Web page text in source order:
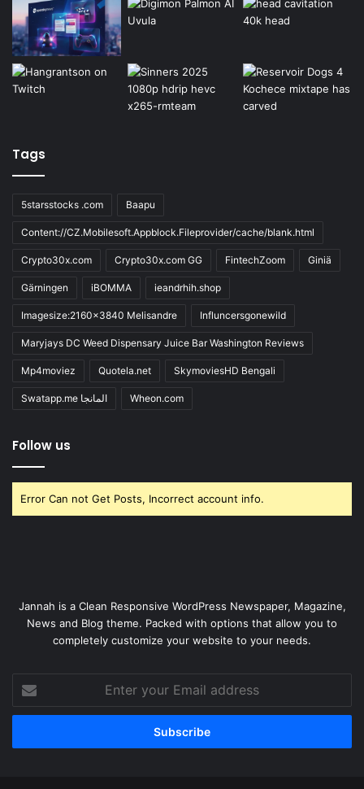
Tags
5starsstocks .com Baapu
Content://CZ.Mobilesoft.Appblock.Fileprovider/cache/blank.html
Crypto30x.com Crypto30x.com GG FintechZoom Giniä
Gärningen iBOMMA ieandrhih.shop
Imagesize:2160x3840 Melisandre Influncersgonewild
Maryjays DC Weed Dispensary Juice Bar Washington Reviews
Mp4moviez Quotela.net SkymoviesHD Bengali
Swatapp.me المانجا Wheon.com
Follow us
Error Can not Get Posts, Incorrect account info.
Jannah is a Clean Responsive WordPress Newspaper, Magazine,
News and Blog theme. Packed with options that allow you to
completely customize your website to your needs.
your
Email